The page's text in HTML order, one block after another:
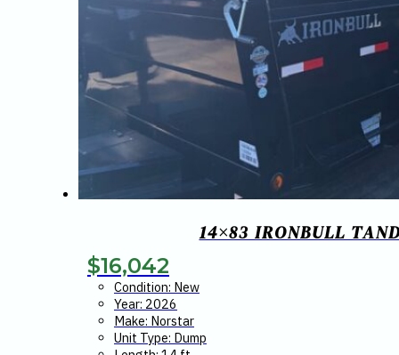
14×83 IRONBULL
$16,042
Condition: New
Year: 2026
Make: Norstar
Unit Type: Dump